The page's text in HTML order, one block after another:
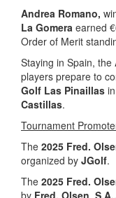
Andrea Romano,
La Gomera earned
Order of Merit
Staying in Spain, the
players prepare to
Golf Las Pinaillas
Castillas.
Tournament
The 2025 Fred.
organized by JGolf.
The 2025 Fred.
by Fred. Olsen, S.A.,